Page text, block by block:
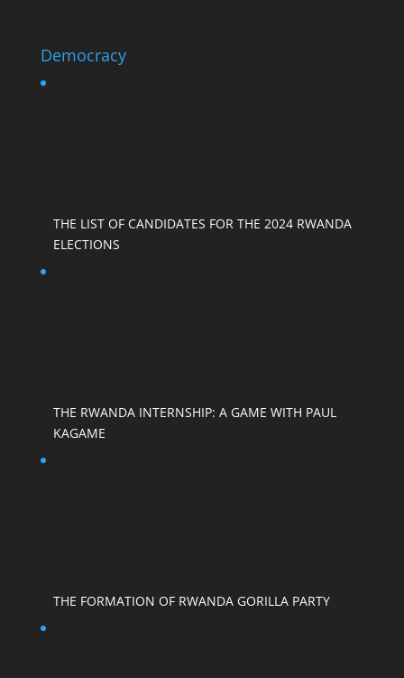
Democracy
THE LIST OF CANDIDATES FOR THE 2024 RWANDA
ELECTIONS
THE RWANDA INTERNSHIP: A GAME WITH PAUL
KAGAME
THE FORMATION OF RWANDA GORILLA PARTY